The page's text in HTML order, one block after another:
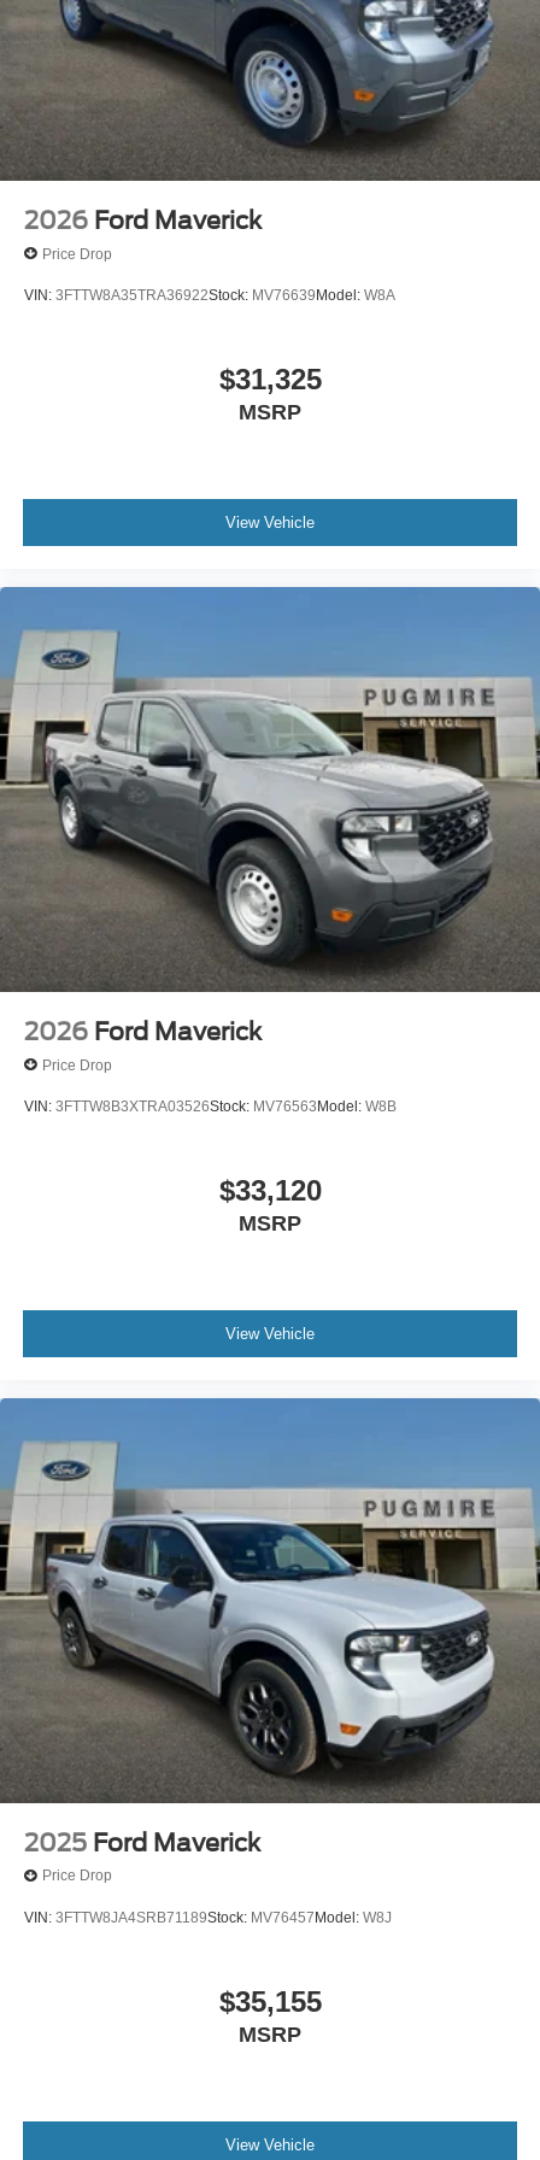
2026 Ford Maverick
Price Drop
VIN: 3FTTW8A35TRA36922Stock: MV76639 Model: W8A
$31,325
MSRP
View Vehicle
2026 Ford Maverick
Price Drop
VIN: 3FTTW8B3XTRA03526Stock: MV76563 Model: W8B
$33,120
MSRP
View Vehicle
2025 Ford Maverick
Price Drop
VIN: 3FTTW8JA4SRB71189Stock: MV76457 Model: W8J
$35,155
MSRP
View Vehicle